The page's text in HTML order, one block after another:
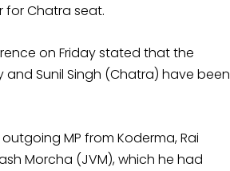
for Chatra seat.
on Friday stated that the
Sunil Singh (Chatra) have been
MP from Koderma, Rai
Morcha (JVM), which he had